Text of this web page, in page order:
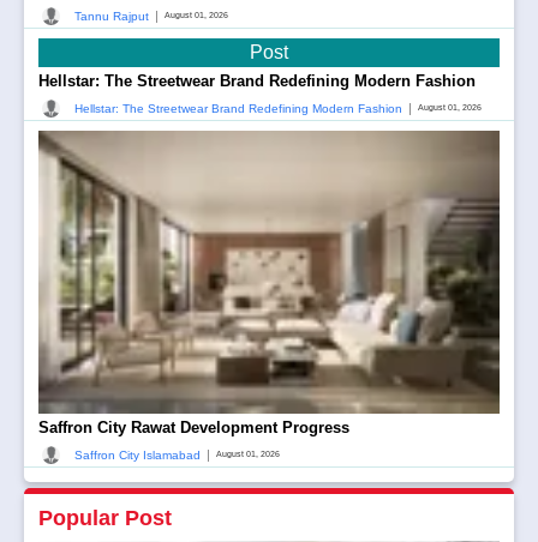
Tannu Rajput August 01, 2026
Post
Hellstar: The Streetwear Brand Redefining Modern Fashion
Hellstar: The Streetwear Brand Redefining Modern Fashion August 01, 2026
Saffron City Rawat Development Progress
Saffron City Islamabad August 01, 2026
Popular Post